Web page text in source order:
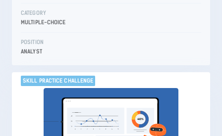
CATEGORY
MULTIPLE-CHOICE
POSITION
ANALYST
SKILL PRACTICE CHALLENGE